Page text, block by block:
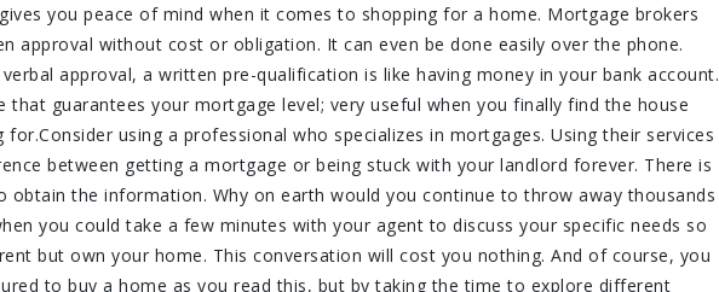
you peace of mind when it comes to shopping for a home. Mortgage brokers
approval without cost or obligation. It can even be done easily over the phone.
approval, a written pre-qualification is like having money in your bank account.
that guarantees your mortgage level; very useful when you finally find the house
for.Consider using a professional who specializes in mortgages. Using their services
between getting a mortgage or being stuck with your landlord forever. There is
obtain the information. Why on earth would you continue to throw away thousands
you could take a few minutes with your agent to discuss your specific needs so
but own your home. This conversation will cost you nothing. And of course, you
to buy a home as you read this, but by taking the time to explore different